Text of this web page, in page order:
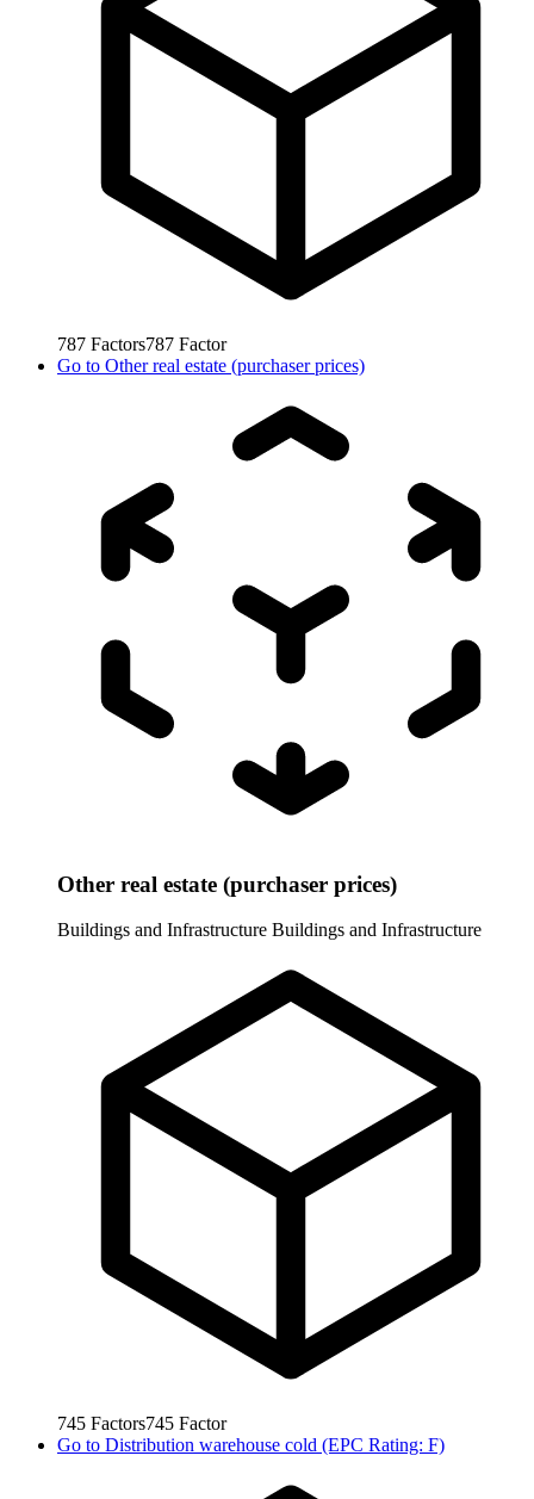
787 Factors787 Factor
Go to Other real estate (purchaser prices)
Other real estate (purchaser prices)
Buildings and Infrastructure Buildings and Infrastructure
745 Factors745 Factor
Go to Distribution warehouse cold (EPC Rating: F)